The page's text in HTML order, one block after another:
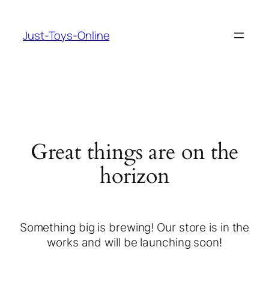
Just-Toys-Online
Great things are on the
horizon
Something big is brewing! Our store is in the
works and will be launching soon!